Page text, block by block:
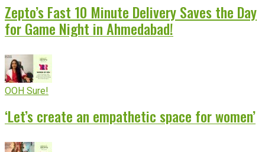
Zepto’s Fast 10 Minute Delivery Saves the Day
for Game Night in Ahmedabad!
OOH Sure!
‘Let’s create an empathetic space for women’